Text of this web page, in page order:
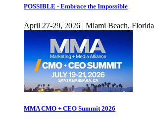
POSSIBLE - Embrace the Impossible
April 27-29, 2026 | Miami Beach, Florida
MMA CMO + CEO Summit 2026